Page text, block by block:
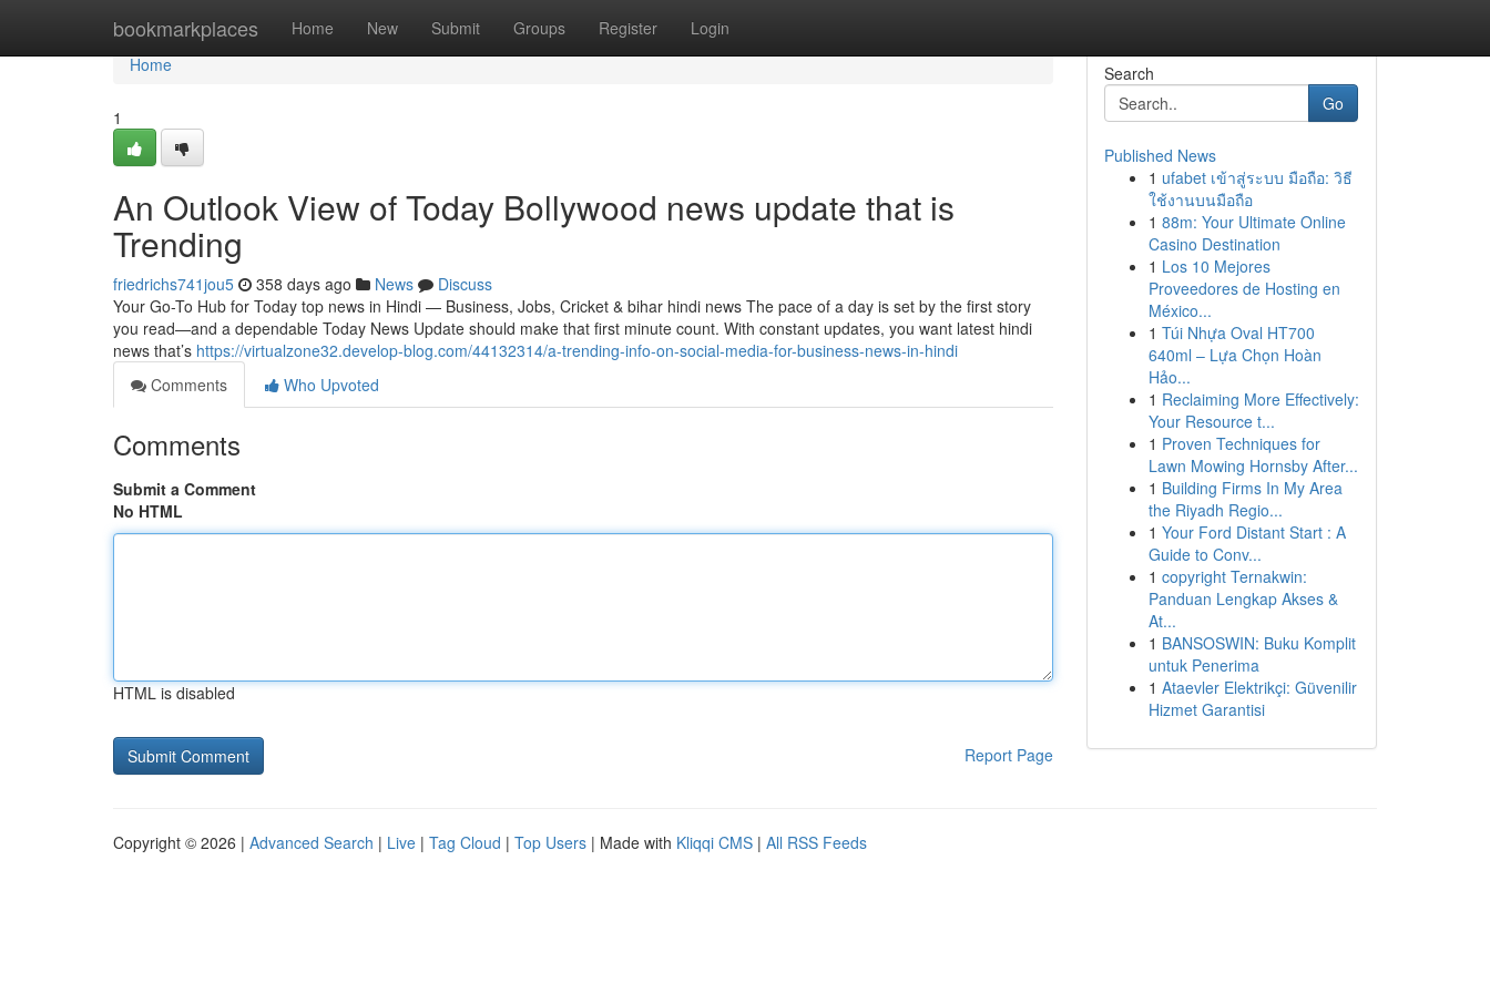
bookmarkplaces Home New Submit Groups Register Login
Home
Home
1
An Outlook View of Today Bollywood news update that is
Trending
friedrichs741jou5 358 days ago News
Discuss
Your Go-To Hub for Today top news in Hindi — Business, Jobs, Cricket & bihar hindi news The pace of a day is set by the first story
you read—and a dependable Today News Update should make that first minute count. With constant updates, you want latest hindi
news that’s https://virtualzone32.develop-blog.com/44132314/a-trending-info-on-social-media-for-business-news-in-hindi
Comments
Who Upvoted
Comments
Submit a Comment
No HTML
HTML is disabled
Report Page
Search
Go
Published News
1 ufabet เข้าสู่ระบบ มือถือ: วิธี
ใช้งานบนมือถือ
1 88m: Your Ultimate Online
Casino Destination
1 Los 10 Mejores
Proveedores de Hosting en
México...
1 Túi Nhựa Oval HT700
640ml – Lựa Chọn Hoàn
Hảo...
1 Reclaiming More Effectively:
Your Resource t...
1 Proven Techniques for
Lawn Mowing Hornsby After...
1 Building Firms In My Area
the Riyadh Regio...
1 Your Ford Distant Start : A
Guide to Conv...
1 copyright Ternakwin:
Panduan Lengkap Akses &
At...
1 BANSOSWIN: Buku Komplit
untuk Penerima
1 Ataevler Elektrikçi: Güvenilir
Hizmet Garantisi
Copyright © 2026 | Advanced Search | Live | Tag Cloud | Top Users | Made with Kliqqi CMS | All RSS Feeds